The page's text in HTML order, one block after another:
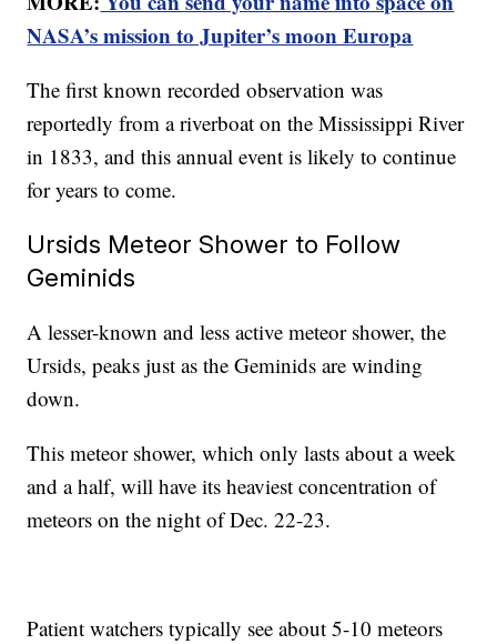
NASA’s mission to Jupiter’s moon Europa
The first known recorded observation was
reportedly from a riverboat on the Mississippi River
in 1833, and this annual event is likely to continue
for years to come.
Ursids Meteor Shower to Follow
Geminids
A lesser-known and less active meteor shower, the
Ursids, peaks just as the Geminids are winding
down.
This meteor shower, which only lasts about a week
and a half, will have its heaviest concentration of
meteors on the night of Dec. 22-23.
Patient watchers typically see about 5-10 meteors